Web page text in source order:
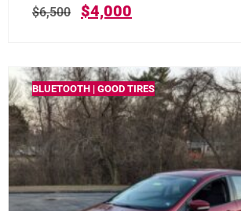
$6,500 $4,000
BLUETOOTH | GOOD TIRES